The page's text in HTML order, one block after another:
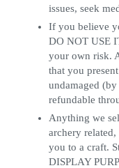
issues, seek
If you believe
DO NOT USE
your own risk.
that you
undamaged
refundable
Anything we
archery
you to a craft.
DISPLAY